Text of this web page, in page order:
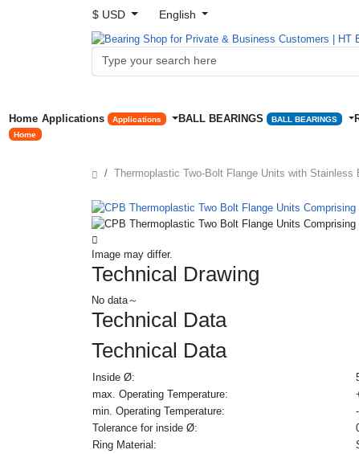
$ USD English
Home
Home
Applications Applications BALL BEARINGS BALL BEARINGS
Thermoplastic Two-Bolt Flange Units with Stainless
Image may differ.
Technical Drawing
No data～
Technical Data
Technical Data
Inside Ø:
max. Operating Temperature:
min. Operating Temperature:
Tolerance for inside Ø:
Ring Material: